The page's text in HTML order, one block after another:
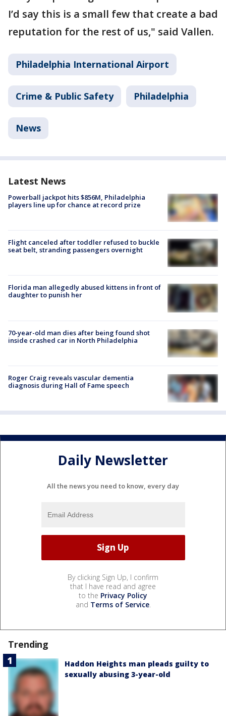
I’d say this is a small few that create a bad
reputation for the rest of us," said Vallen.
Philadelphia International Airport
Crime & Public Safety Philadelphia
News
Latest News
Powerball jackpot hits $856M, Philadelphia
players line up for chance at record prize
Flight canceled after toddler refused to buckle
seat belt, stranding passengers overnight
Florida man allegedly abused kittens in front of
daughter to punish her
70-year-old man dies after being found shot
inside crashed car in North Philadelphia
Roger Craig reveals vascular dementia
diagnosis during Hall of Fame speech
Daily Newsletter
All the news you need to know, every day
By clicking Sign Up, I confirm
that I have read and agree
to the Privacy Policy
and Terms of Service.
Trending
Haddon Heights man pleads guilty to
sexually abusing 3-year-old